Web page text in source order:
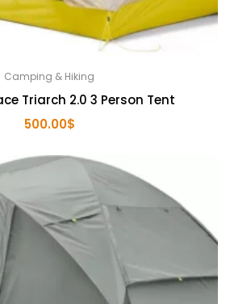
Camping & Hiking
Triarch 2.0 3 Person Tent
500.00$